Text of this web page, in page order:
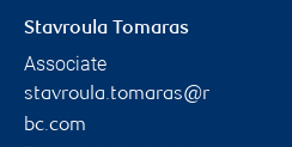
Stavroula Tomaras
Associate
stavroula.tomaras@r
bc.com